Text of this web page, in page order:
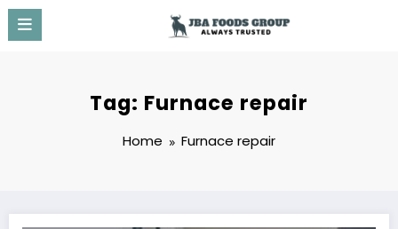
Skip
content
Tag: Furnace repair
Home Furnace repair